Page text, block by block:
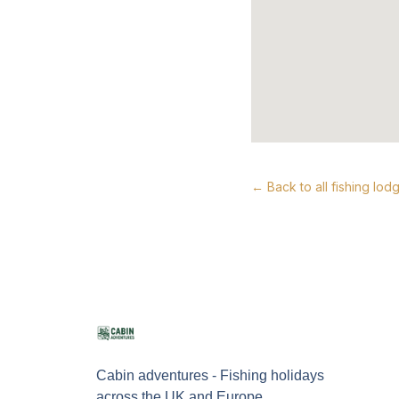
← Back to all fishing
Cabin adventures - Fishing holidays